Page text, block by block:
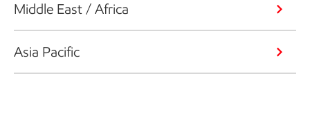
Middle East / Africa
Asia Pacific